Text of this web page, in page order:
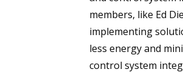
members, like Ed
implementing
less energy and
control system